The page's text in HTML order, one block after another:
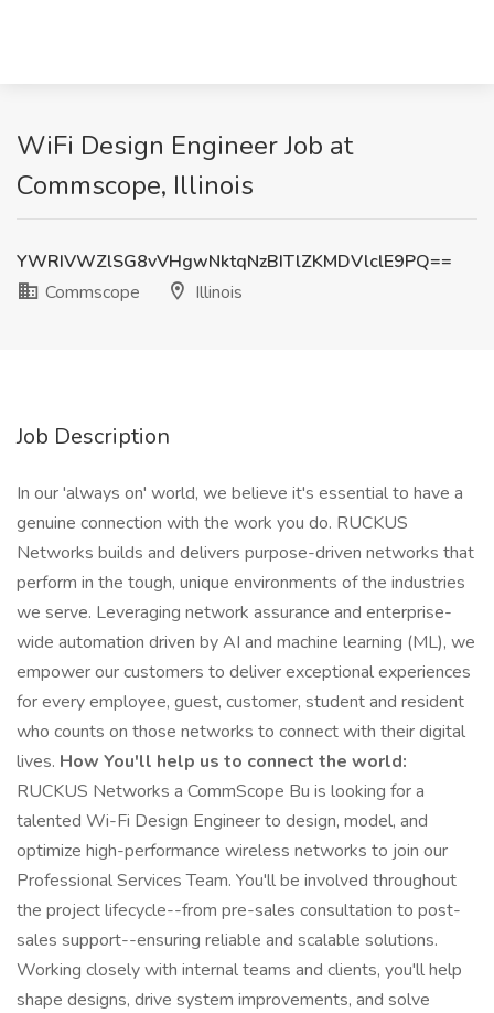
WiFi Design Engineer Job at
Commscope, Illinois
YWRIVWZlSG8vVHgwNktqNzBITlZKMDVlclE9PQ==
Commscope
Illinois
Job Description
In our 'always on' world, we believe it's essential to have a
genuine connection with the work you do. RUCKUS
Networks builds and delivers purpose-driven networks that
perform in the tough, unique environments of the industries
we serve. Leveraging network assurance and enterprise-
wide automation driven by AI and machine learning (ML), we
empower our customers to deliver exceptional experiences
for every employee, guest, customer, student and resident
who counts on those networks to connect with their digital
lives. How You'll help us to connect the world:
RUCKUS Networks a CommScope Bu is looking for a
talented Wi-Fi Design Engineer to design, model, and
optimize high-performance wireless networks to join our
Professional Services Team. You'll be involved throughout
the project lifecycle--from pre-sales consultation to post-
sales support--ensuring reliable and scalable solutions.
Working closely with internal teams and clients, you'll help
shape designs, drive system improvements, and solve